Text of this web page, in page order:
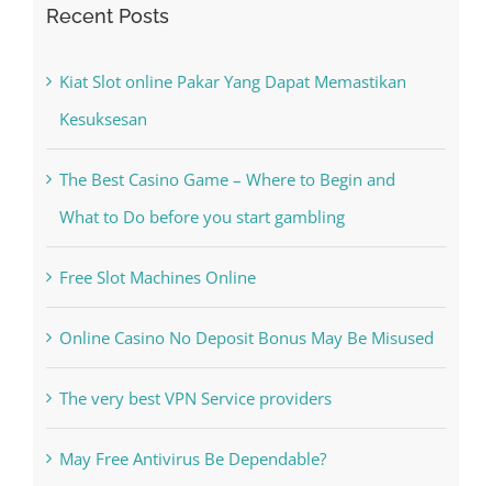
Recent Posts
Kiat Slot online Pakar Yang Dapat Memastikan
Kesuksesan
The Best Casino Game – Where to Begin and
What to Do before you start gambling
Free Slot Machines Online
Online Casino No Deposit Bonus May Be Misused
The very best VPN Service providers
May Free Antivirus Be Dependable?